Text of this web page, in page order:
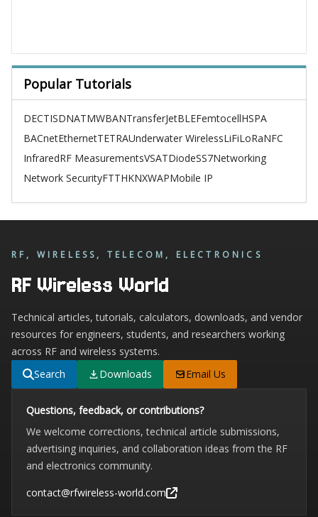
Popular Tutorials
DECTISDNATMWBANTransferJetBLEFemtocellHSPA
BACnetEthernetTETRAUnderwater WirelessLiFiLoRaNFC
InfraredRF MeasurementsVSATDiodeSS7Networking
Network SecurityFTTHKNXWAPMobile IP
RF, WIRELESS, TELECOM, ELECTRONICS
RF Wireless World
Technical articles, tutorials, calculators, downloads, and vendor
resources for engineers, students, and researchers working
across RF and wireless systems.
Search
Downloads Email Us
Questions, feedback, or contributions?
We welcome corrections, technical article submissions,
advertising inquiries, and collaboration ideas from the RF
and electronics community.
contact@rfwireless-world.com